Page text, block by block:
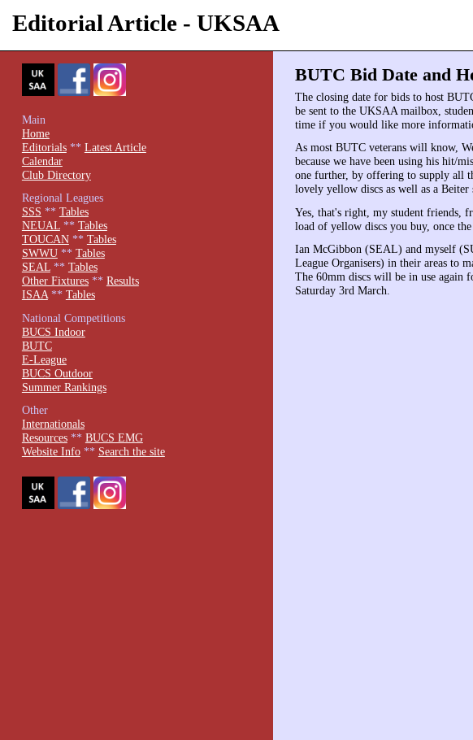
Editorial Article - UKSAA
BUTC Bid Date and
The closing date for bids to host
be sent to the UKSAA mailbox,
time if you would like more
As most BUTC veterans will know,
because we have been using his hit/
one further, by offering to supply all
lovely yellow discs as well as a Beiter
Yes, that's right, my student friends,
load of yellow discs you buy, once
Ian McGibbon (SEAL) and myself
League Organisers) in their areas to
The 60mm discs will be in use again
Saturday 3rd March.
Main
Home
Editorials** Latest Article
Calendar
Club Directory
Regional Leagues
SSS ** Tables
NEUAL** Tables
TOUCAN** Tables
SWWU** Tables
SEAL** Tables
Other Fixtures** Results
ISAA** Tables
National Competitions
BUCS Indoor
BUTC
E-League
BUCS Outdoor
Summer Rankings
Other
Internationals
Resources** BUCS EMG
Website Info** Search the site